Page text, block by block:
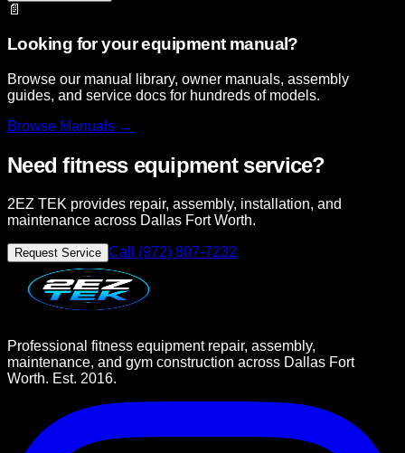
📄
Looking for your equipment manual?
Browse our manual library, owner manuals, assembly
guides, and service docs for hundreds of models.
Browse Manuals →
Need fitness equipment service?
2EZ TEK provides repair, assembly, installation, and
maintenance across Dallas Fort Worth.
Request Service Call (972) 807-7232
Professional fitness equipment repair, assembly,
maintenance, and gym construction across Dallas Fort
Worth. Est. 2016.